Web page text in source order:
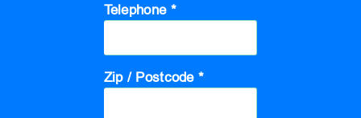
Telephone *
Zip / Postcode *